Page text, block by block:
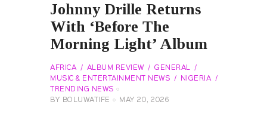
Johnny Drille Returns
With ‘Before The
Morning Light’ Album
AFRICA ALBUM REVIEW
GENERAL
MUSIC & ENTERTAINMENT NEWS
NIGERIA
TRENDING NEWS
BY
BOLUWATIFE MAY 20, 2026